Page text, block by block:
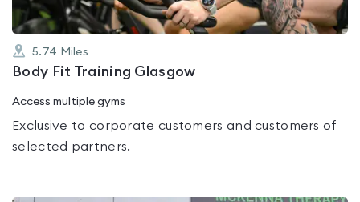
5.74 Miles
Body Fit Training Glasgow
Access multiple gyms
Exclusive to corporate customers and customers of
selected partners.